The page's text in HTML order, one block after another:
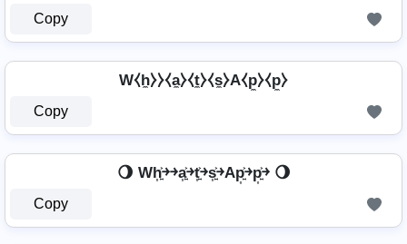
Copy
W⧼h̼⧽⧽⧼a̼⧽⧼t̼⧽⧼s̼⧽A⧼p̼⧽⧼p̼⧽
Copy
🌖 Wh͎͍͐￫￫a͎͍͐￫t͎͍͐￫s͎͍͐￫Ap͎͍͐￫p͎͍͐￫ 🌖
Copy